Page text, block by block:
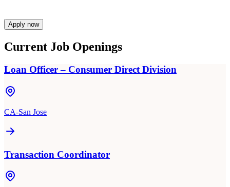
Apply now
Current Job Openings
Loan Officer – Consumer Direct Division
CA-San Jose
Transaction Coordinator